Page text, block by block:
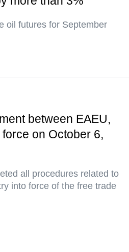
oil futures for September
between EAEU,
on October 6,
all procedures related to
into force of the free trade